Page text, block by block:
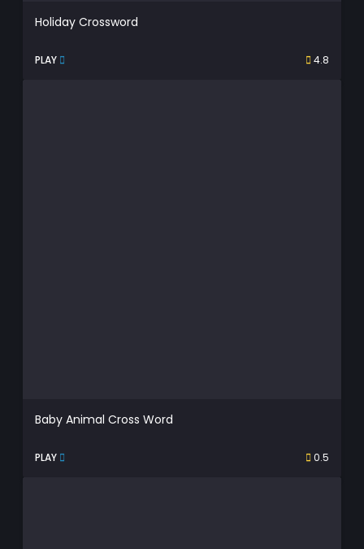
Holiday Crossword
PLAY 4.8
Baby Animal Cross Word
PLAY 0.5